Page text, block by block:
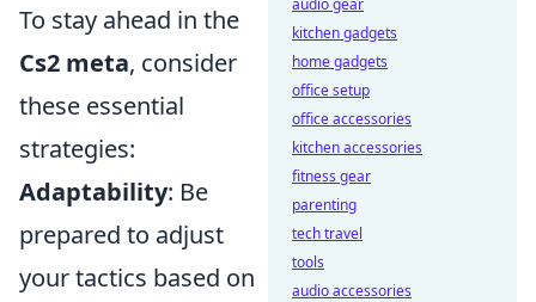
To stay ahead in the
Cs2 meta, consider
these essential
strategies:
Adaptability: Be
prepared to adjust
your tactics based on
audio gear
kitchen gadgets
home gadgets
office setup
office accessories
kitchen accessories
fitness gear
parenting
tech travel
tools
audio accessories